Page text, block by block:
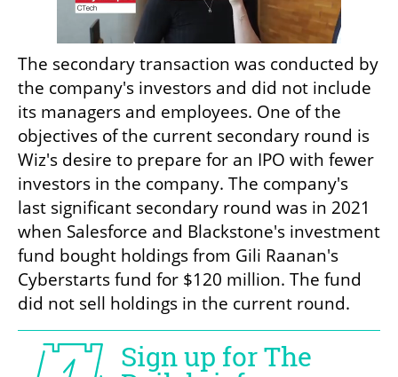
The secondary transaction was conducted by
the company's investors and did not include
its managers and employees. One of the
objectives of the current secondary round is
Wiz's desire to prepare for an IPO with fewer
investors in the company. The company's
last significant secondary round was in 2021
when Salesforce and Blackstone's investment
fund bought holdings from Gili Raanan's
Cyberstarts fund for $120 million. The fund
did not sell holdings in the current round.